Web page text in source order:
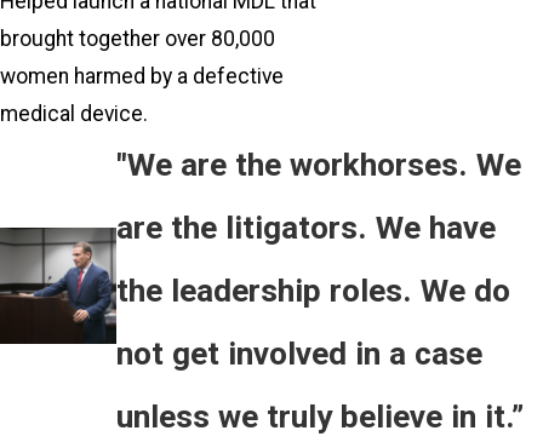
brought together over 80,000
women harmed by a defective
medical device.
"We are the workhorses. We
are the litigators. We have
the leadership roles. We do
not get involved in a case
unless we truly believe in it.”